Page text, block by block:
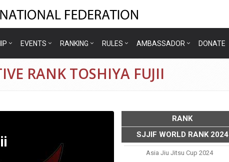
EVENTS RANKING RULES AMBASSADOR DONATE
RANK TOSHIYA FUJII
RANK
SJJIF WORLD RANK 2024
Asia Jiu Jitsu Cup 2024